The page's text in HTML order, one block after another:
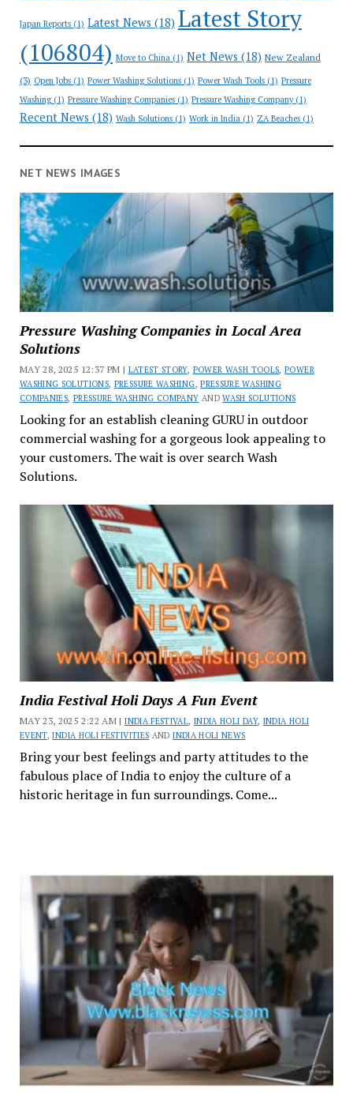
Japan Reports(1) Latest News (18) Latest Story
(106804) Move to China(1) Net News (18) New Zealand
(3) Open Jobs(1) Power Washing Solutions(1) Power Wash Tools(1) Pressure
Washing(1) Pressure Washing Companies(1) Pressure Washing Company(1)
Recent News (18) Wash Solutions(1) Work in India(1) ZA Beaches(1)
NET NEWS IMAGES
Pressure Washing Companies in Local Area
Solutions
MAY 28, 2025 12:37 PM | LATEST STORY, POWER WASH TOOLS,POWER
WASHING SOLUTIONS, PRESSURE WASHING,PRESSURE WASHING
COMPANIES, PRESSURE WASHING COMPANY ANDWASH SOLUTIONS
Looking for an establish cleaning GURU in outdoor
commercial washing for a gorgeous look appealing to
your customers. The wait is over search Wash
Solutions.
India Festival Holi Days A Fun Event
MAY 23, 2025 2:22 AM |INDIA FESTIVAL, INDIA HOLI DAY, INDIA HOLI
EVENT,INDIA HOLI FESTIVITIES ANDINDIA HOLI NEWS
Bring your best feelings and party attitudes to the
fabulous place of India to enjoy the culture of a
historic heritage in fun surroundings. Come...